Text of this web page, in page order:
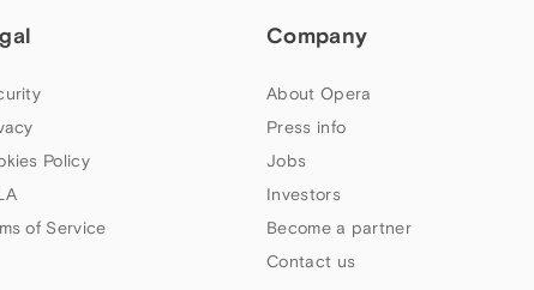
Policy
of Service
Company
About Opera
Press info
Jobs
Investors
Become a partner
Contact us